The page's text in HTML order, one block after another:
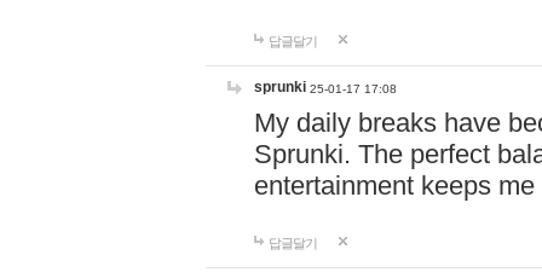
답글달기
sprunki 25-01-17 17:08
My daily breaks have
Sprunki. The perfect
entertainment keeps
답글달기